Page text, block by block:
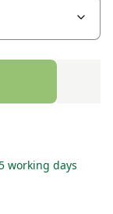
working days